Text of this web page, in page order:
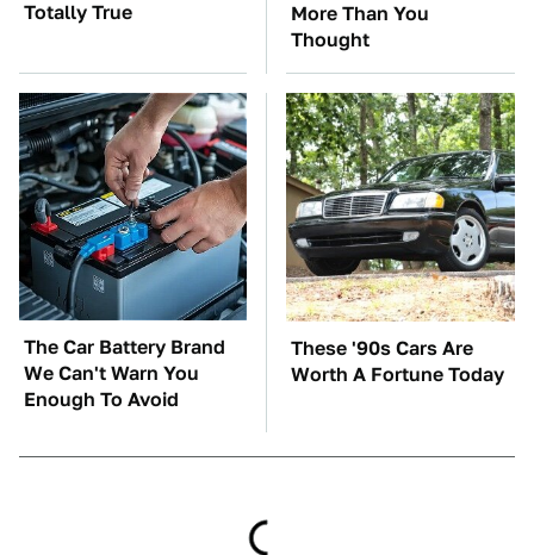
Totally True
More Than You
Thought
The Car Battery Brand
We Can't Warn You
Enough To Avoid
These '90s Cars Are
Worth A Fortune Today